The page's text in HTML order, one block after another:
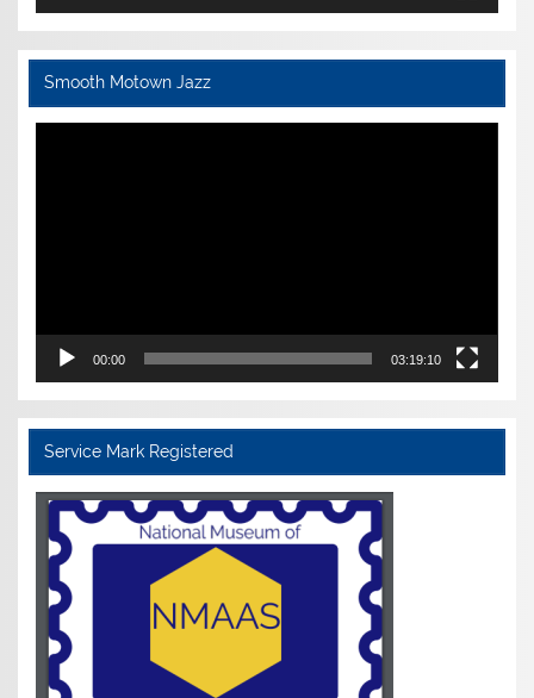
Smooth Motown Jazz
Video
00:00 03:19:10
Service Mark Registered